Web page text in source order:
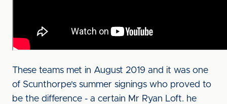
These teams met in August 2019 and it was one
of Scunthorpe's summer signings who proved to
be the difference - a certain Mr Ryan Loft. he